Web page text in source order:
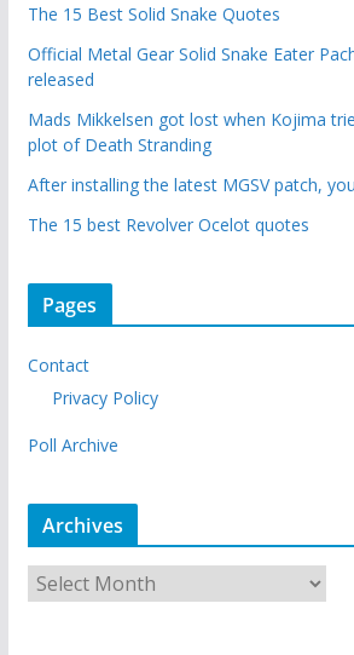
The 15 Best Solid Snake Quotes
Official Metal Gear Solid Snake Eater
released
Mads Mikkelsen got lost when Kojima
plot of Death Stranding
After installing the latest MGSV patch,
The 15 best Revolver Ocelot quotes
Pages
Contact
Privacy Policy
Poll Archive
Archives
r